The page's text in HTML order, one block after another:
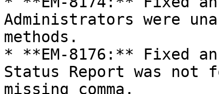
Administrators were
methods.
* **EM-8176:** Fixed
Status Report was not
missing comma.